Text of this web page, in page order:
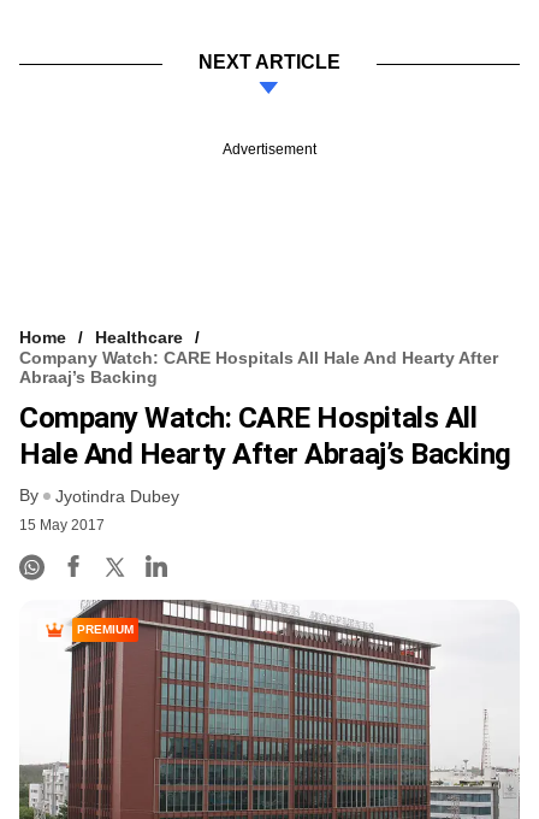
NEXT ARTICLE
Advertisement
Home
Healthcare
Company Watch: CARE Hospitals All Hale And Hearty After
Abraaj’s Backing
Company Watch: CARE Hospitals All
Hale And Hearty After Abraaj’s Backing
By Jyotindra Dubey
15 May 2017
PREMIUM